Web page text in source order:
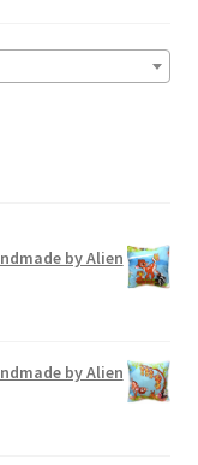
by Alien
by Alien